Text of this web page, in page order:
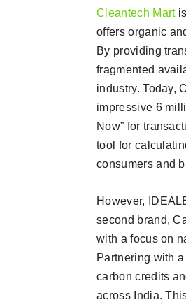
Cleantech Martis
offers organic
By providing
fragmented
industry. Today,
impressive 6
Now” for
tool for
consumers and
However,
second brand,
with a focus on
Partnering with
carbon credits
across India.